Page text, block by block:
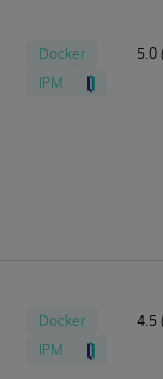
Docker
IPM
5.0
Docker
IPM
4.5